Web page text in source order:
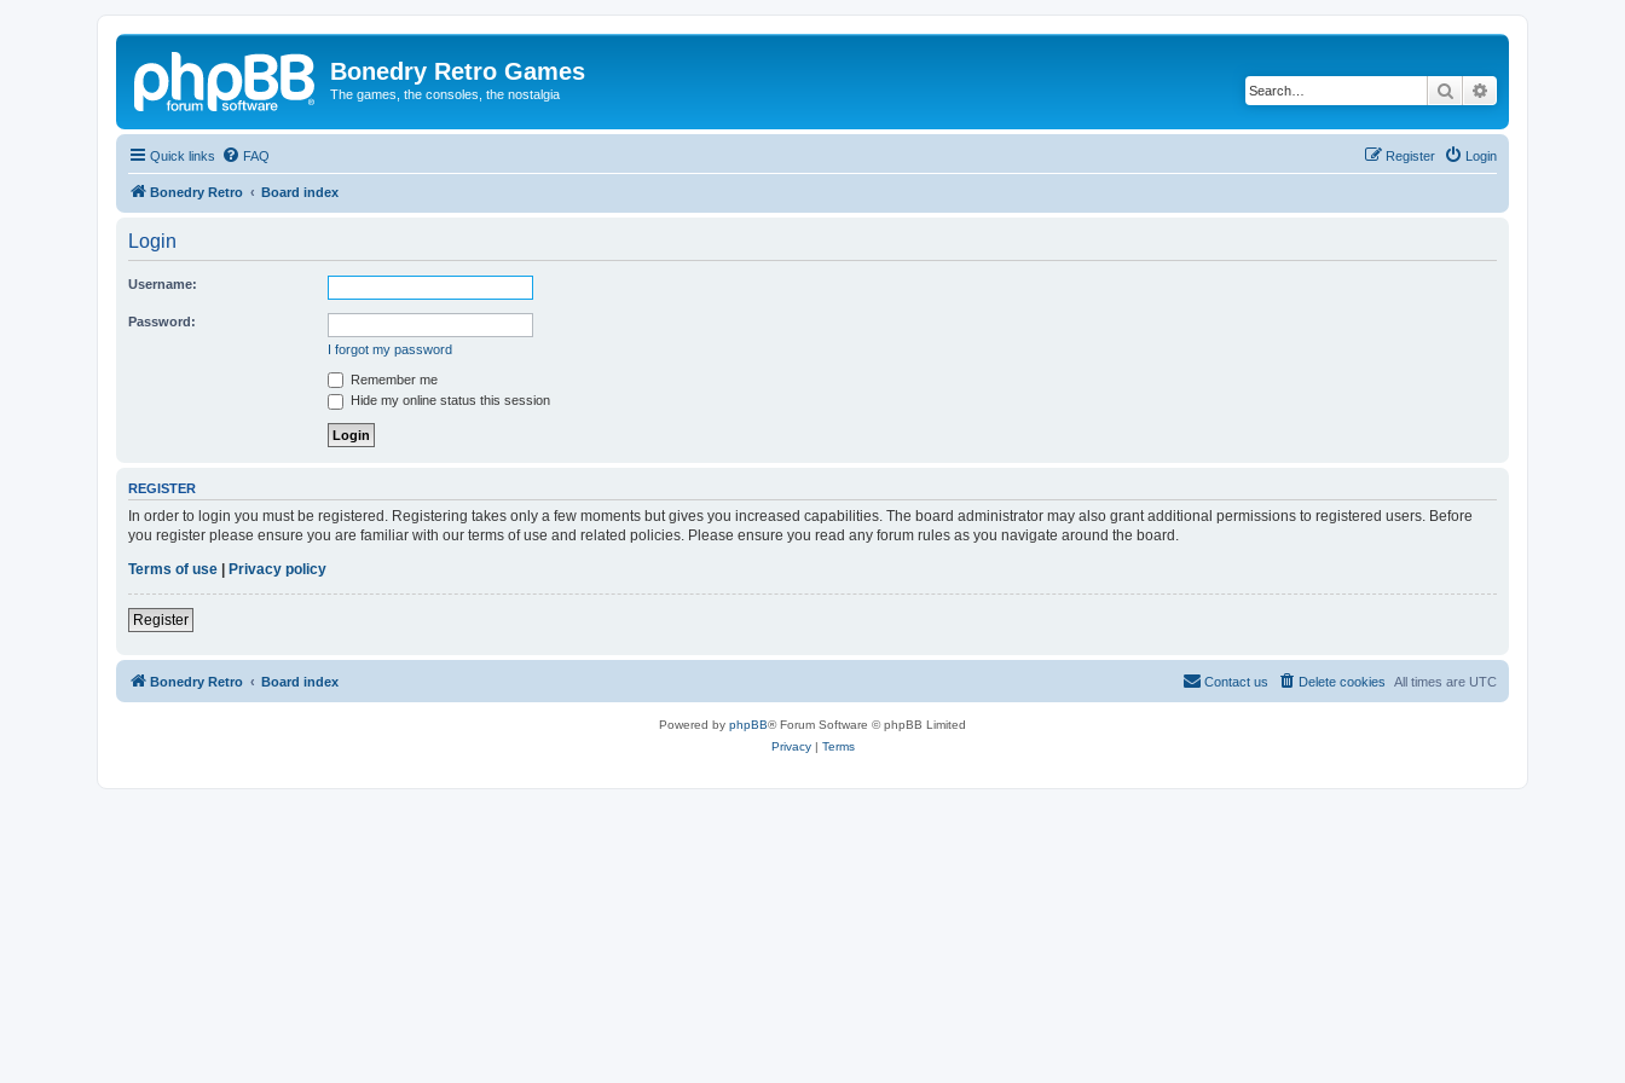
Bonedry Retro Games
The games, the consoles, the nostalgia Search
Quick links FAQ Login
Register
Bonedry Retro Board index
Login
Username:
Password:
I forgot my password
Remember me
Hide my online status this session
REGISTER
In order to login you must be registered. Registering takes only a few moments but gives you increased capabilities. The board administrator may also grant additional permissions to registered users. Before
you register please ensure you are familiar with our terms of use and related policies. Please ensure you read any forum rules as you navigate around the board.
Terms of use
Privacy policy
Register
Bonedry Retro Board index All times are UTC
Delete cookies
Contact us
Powered by phpBB® Forum Software © phpBB Limited
Privacy| Terms